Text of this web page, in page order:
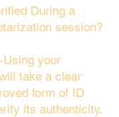
During a
session?
Using your
take a clear
form of ID
its authenticity.